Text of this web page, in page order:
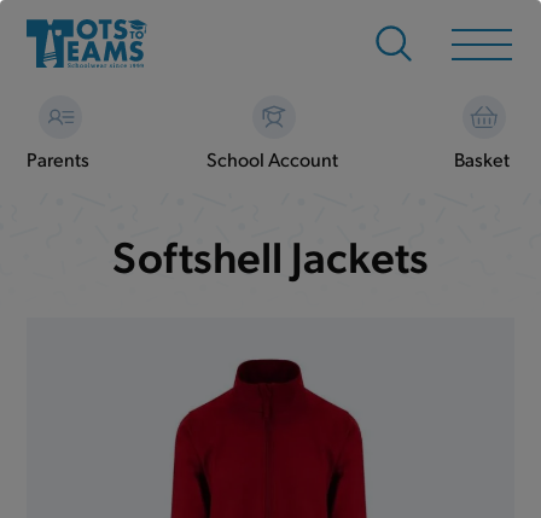
Parents School Account Basket
Softshell Jackets